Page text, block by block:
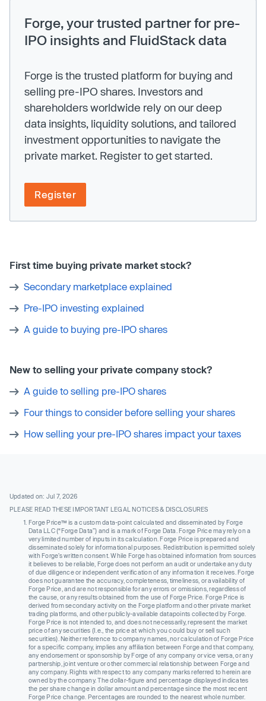
Forge, your trusted partner for pre-
IPO insights and FluidStack data
Forge is the trusted platform for buying and
selling pre-IPO shares. Investors and
shareholders worldwide rely on our deep
data insights, liquidity solutions, and tailored
investment opportunities to navigate the
private market. Register to get started.
Register
First time buying private market stock?
Secondary marketplace explained
Pre-IPO investing explained
A guide to buying pre-IPO shares
New to selling your private company stock?
A guide to selling pre-IPO shares
Four things to consider before selling your shares
How selling your pre-IPO shares impact your taxes
Updated on: Jul 7, 2026
PLEASE READ THESE IMPORTANT LEGAL NOTICES & DISCLOSURES
Forge Price™ is a custom data-point calculated and disseminated by Forge
Data LLC (“Forge Data”) and is a mark of Forge Data. Forge Price may rely on a
very limited number of inputs in its calculation. Forge Price is prepared and
disseminated solely for informational purposes. Redistribution is permitted solely
with Forge’s written consent. While Forge has obtained information from sources
it believes to be reliable, Forge does not perform an audit or undertake any duty
of due diligence or independent verification of any information it receives. Forge
does not guarantee the accuracy, completeness, timeliness, or availability of
Forge Price, and are not responsible for any errors or omissions, regardless of
the cause, or any results obtained from the use of Forge Price. Forge Price is
derived from secondary activity on the Forge platform and other private market
trading platforms, and other publicly-available datapoints collected by Forge.
Forge Price is not intended to, and does not necessarily, represent the market
price of any securities (I.e., the price at which you could buy or sell such
securities). Neither reference to company names, nor calculation of Forge Price
for a specific company, implies any affiliation between Forge and that company,
any endorsement or sponsorship by Forge of any company or vice versa, or any
partnership, joint venture or other commercial relationship between Forge and
any company. Rights with respect to any company marks referred to herein are
owned by the company. The dollar-figure and percentage displayed indicates
the per share change in dollar amount and percentage since the most recent
Forge Price change. Percentages are rounded to the nearest whole number.